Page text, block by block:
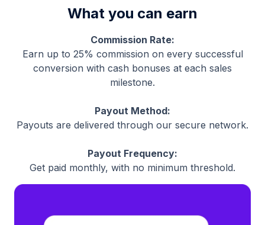
What you can earn
Commission Rate:
Earn up to 25% commission on every successful
conversion with cash bonuses at each sales
milestone.
Payout Method:
Payouts are delivered through our secure network.
Payout Frequency:
Get paid monthly, with no minimum threshold.